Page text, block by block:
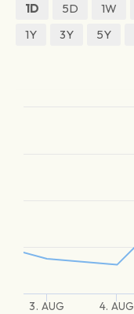
1D
5D 1W
1Y
3Y 5Y
3. AUG 4. AUG